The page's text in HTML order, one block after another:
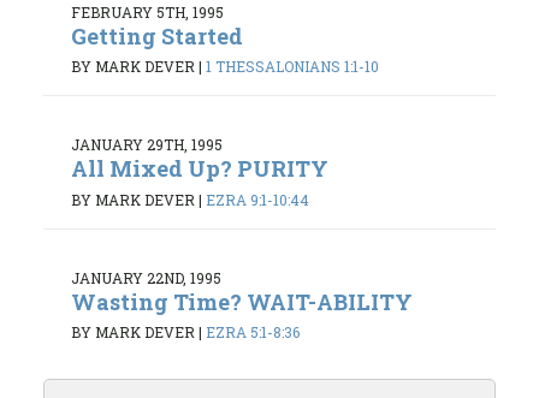
FEBRUARY 5TH, 1995
Getting Started
BY MARK DEVER| 1 THESSALONIANS 1:1-10
JANUARY 29TH, 1995
All Mixed Up? PURITY
BY MARK DEVER | EZRA 9:1-10:44
JANUARY 22ND, 1995
Wasting Time? WAIT-ABILITY
BY MARK DEVER| EZRA 5:1-8:36